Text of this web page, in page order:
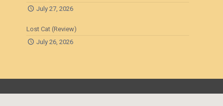
July 27, 2026
Lost Cat (Review)
July 26, 2026